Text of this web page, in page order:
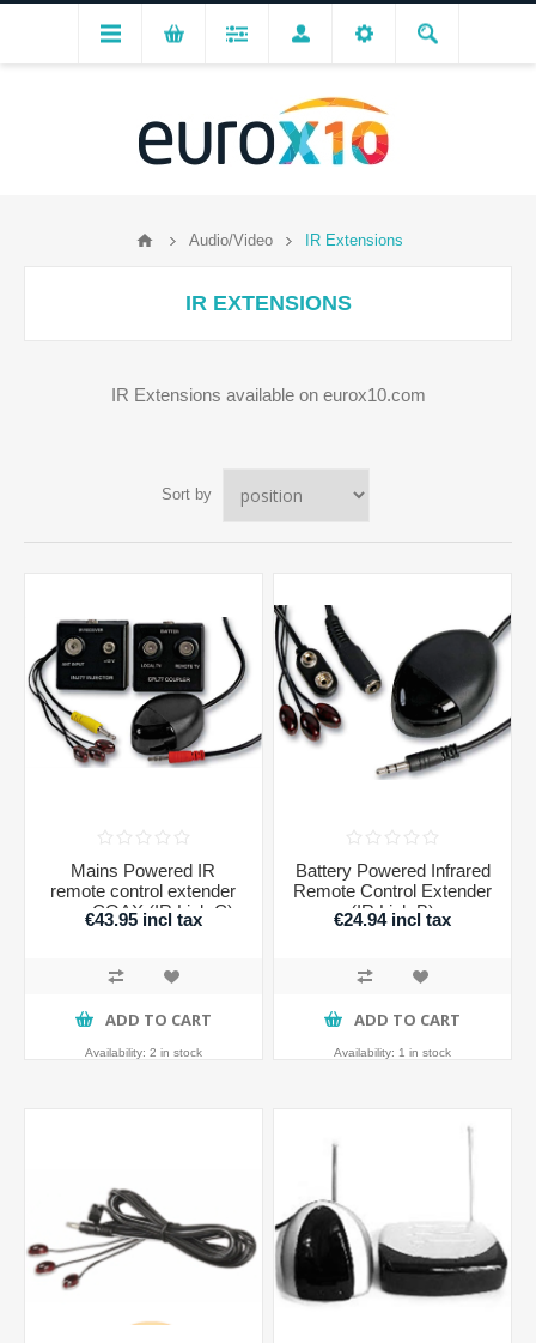
Audio/Video IR Extensions
IR EXTENSIONS
IR Extensions available on eurox10.com
Sort by
Mains Powered IR
remote control extender
over COAX (IR Link C)
€43.95 incl tax
ADD TO CART
Availability: 2 in stock
Battery Powered Infrared
Remote Control Extender
(IR Link B)
€24.94 incl tax
ADD TO CART
Availability: 1 in stock